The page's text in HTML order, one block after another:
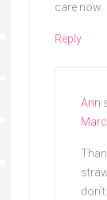
care now.
Reply
Ann